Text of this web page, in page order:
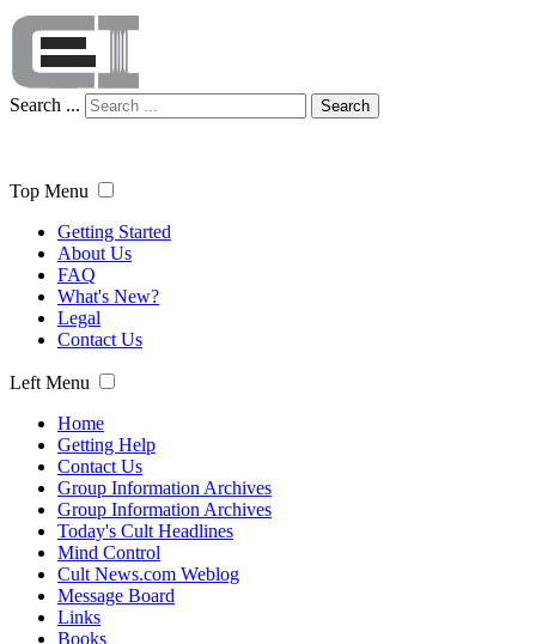
Search ... Search
Top Menu
Getting Started
About Us
FAQ
What's New?
Legal
Contact Us
Left Menu
Home
Getting Help
Contact Us
Group Information Archives
Group Information Archives
Today's Cult Headlines
Mind Control
Cult News.com Weblog
Message Board
Links
Books